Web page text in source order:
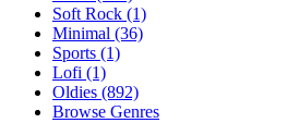
Soft Rock (1)
Minimal (36)
Sports (1)
Lofi (1)
Oldies (892)
Browse Genres